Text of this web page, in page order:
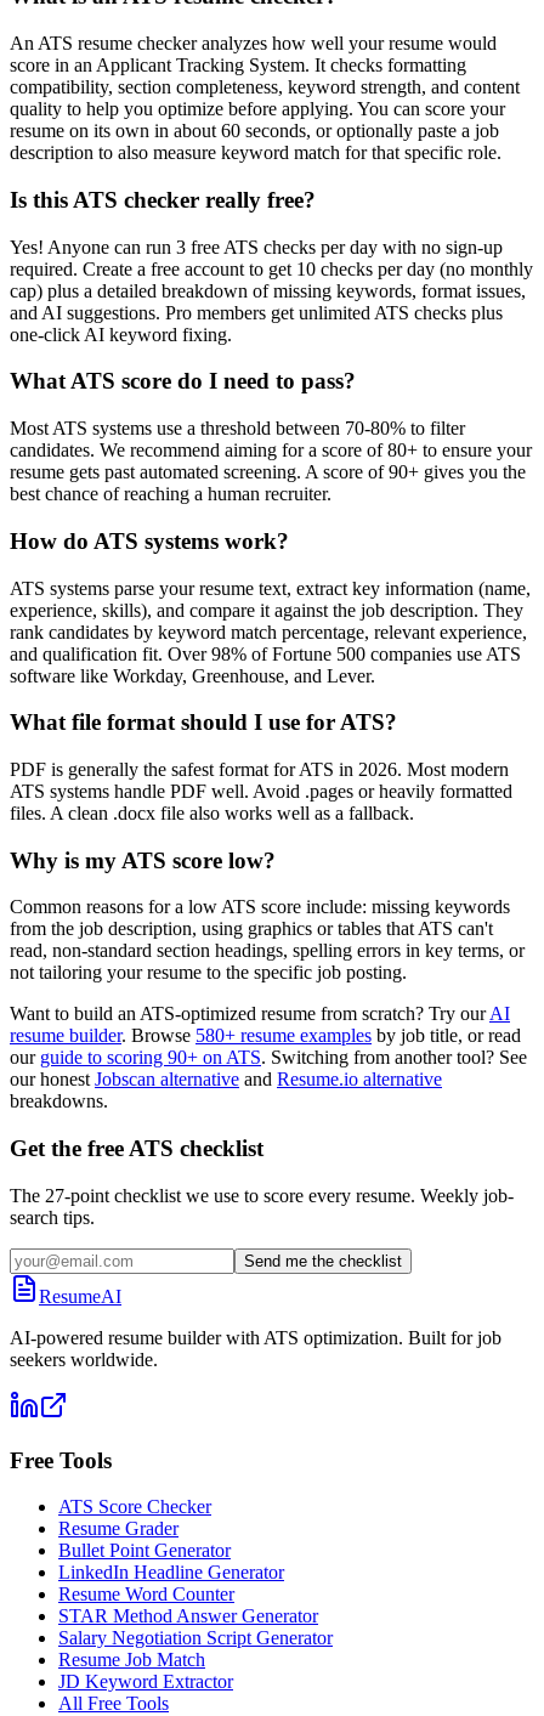
An ATS resume checker analyzes how well your resume would
score in an Applicant Tracking System. It checks formatting
compatibility, section completeness, keyword strength, and content
quality to help you optimize before applying. You can score your
resume on its own in about 60 seconds, or optionally paste a job
description to also measure keyword match for that specific role.
Is this ATS checker really free?
Yes! Anyone can run 3 free ATS checks per day with no sign-up
required. Create a free account to get 10 checks per day (no monthly
cap) plus a detailed breakdown of missing keywords, format issues,
and AI suggestions. Pro members get unlimited ATS checks plus
one-click AI keyword fixing.
What ATS score do I need to pass?
Most ATS systems use a threshold between 70-80% to filter
candidates. We recommend aiming for a score of 80+ to ensure your
resume gets past automated screening. A score of 90+ gives you the
best chance of reaching a human recruiter.
How do ATS systems work?
ATS systems parse your resume text, extract key information (name,
experience, skills), and compare it against the job description. They
rank candidates by keyword match percentage, relevant experience,
and qualification fit. Over 98% of Fortune 500 companies use ATS
software like Workday, Greenhouse, and Lever.
What file format should I use for ATS?
PDF is generally the safest format for ATS in 2026. Most modern
ATS systems handle PDF well. Avoid .pages or heavily formatted
files. A clean .docx file also works well as a fallback.
Why is my ATS score low?
Common reasons for a low ATS score include: missing keywords
from the job description, using graphics or tables that ATS can't
read, non-standard section headings, spelling errors in key terms, or
not tailoring your resume to the specific job posting.
Want to build an ATS-optimized resume from scratch? Try our AI
resume builder. Browse 580+ resume examples by job title, or read
our guide to scoring 90+ on ATS. Switching from another tool? See
our honest Jobscan alternative and Resume.io alternative
breakdowns.
Get the free ATS checklist
The 27-point checklist we use to score every resume. Weekly job-
search tips.
Send me the checklist
ResumeAI
AI-powered resume builder with ATS optimization. Built for job
seekers worldwide.
Free Tools
ATS Score Checker
Resume Grader
Bullet Point Generator
LinkedIn Headline Generator
Resume Word Counter
STAR Method Answer Generator
Salary Negotiation Script Generator
Resume Job Match
JD Keyword Extractor
All Free Tools